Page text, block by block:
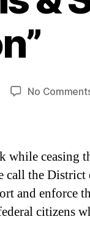
No
while ceasing
call the District
and enforce
citizens